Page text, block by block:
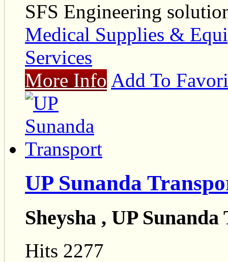
SFS Engineering
Medical Supplies &
Services
More Info Add To
UP Sunanda
Sheysha , UP
Hits 2277